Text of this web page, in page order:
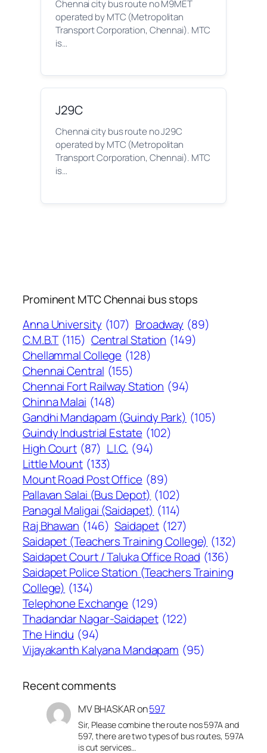
Chennai city bus route no M9MET
operated by MTC (Metropolitan
Transport Corporation, Chennai). MTC
is…
J29C
Chennai city bus route no J29C
operated by MTC (Metropolitan
Transport Corporation, Chennai). MTC
is…
Prominent MTC Chennai bus stops
Anna University (107) Broadway (89)
C.M.B.T (115) Central Station (149)
Chellammal College (128)
Chennai Central (155)
Chennai Fort Railway Station (94)
Chinna Malai (148)
Gandhi Mandapam (Guindy Park) (105)
Guindy Industrial Estate (102)
High Court (87) L.I.C. (94)
Little Mount (133)
Mount Road Post Office (89)
Pallavan Salai (Bus Depot) (102)
Panagal Maligai (Saidapet) (114)
Raj Bhawan (146) Saidapet (127)
Saidapet (Teachers Training College) (132)
Saidapet Court / Taluka Office Road (136)
Saidapet Police Station (Teachers Training
College) (134)
Telephone Exchange (129)
Thadandar Nagar-Saidapet (122)
The Hindu (94)
Vijayakanth Kalyana Mandapam (95)
Recent comments
MV BHASKARon597
Sir, Please combine the route nos 597A and
597, there are two types of bus routes, 597A
is cut services…